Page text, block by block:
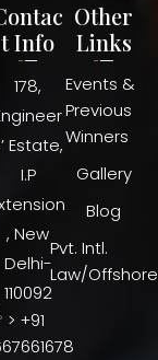
t Info
178,
Estate,
I.P
, New
Delhi-
110092
+91
Other
Links
Events &
Previous
Winners
Gallery
Blog
Pvt. Intl.
Law/Offshore